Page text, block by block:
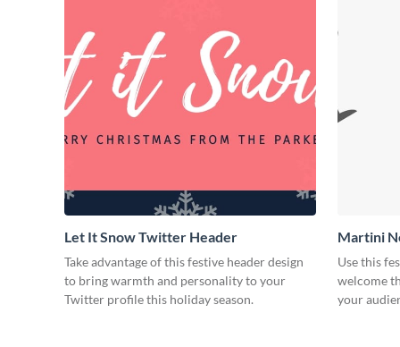
Let It Snow Twitter Header
Take advantage of this festive header design
to bring warmth and personality to your
Twitter profile this holiday season.
Martini
Use this
welcome
your